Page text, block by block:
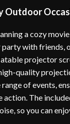
Outdoor
a cozy
with friends,
projector
quality
of events,
action. The
so you can